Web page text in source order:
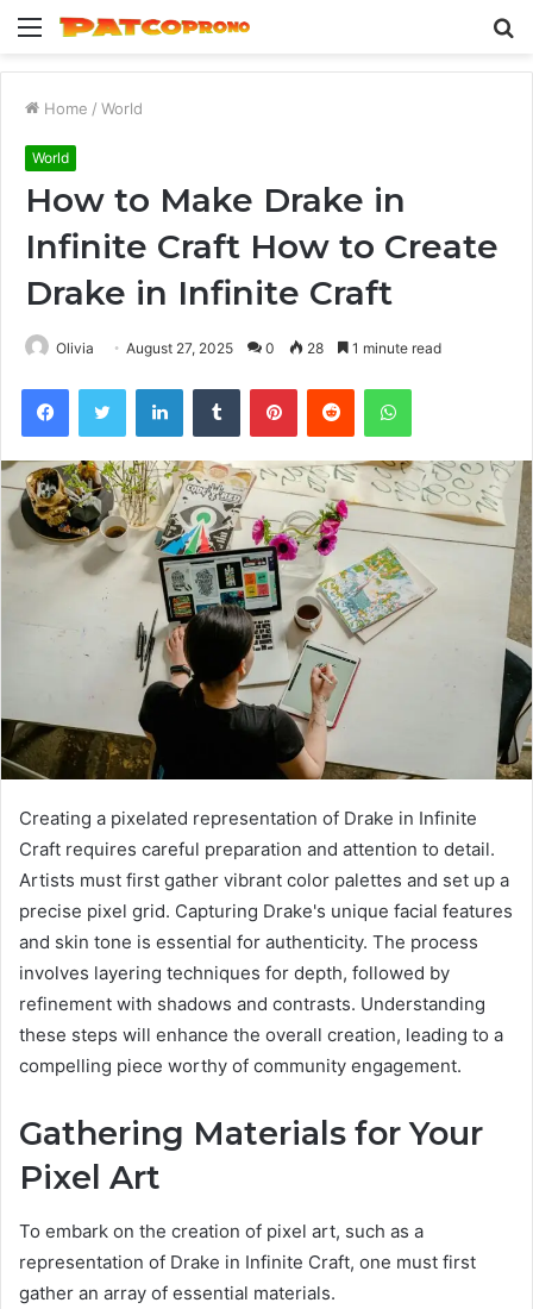
Menu
Home / World
World
How to Make Drake in
Infinite Craft How to Create
Drake in Infinite Craft
Olivia August 27, 2025 0 28 1 minute read
FacebookTwitter LinkedInTumblr PinterestReddit WhatsApp
Creating a pixelated representation of Drake in Infinite
Craft requires careful preparation and attention to detail.
Artists must first gather vibrant color palettes and set up a
precise pixel grid. Capturing Drake's unique facial features
and skin tone is essential for authenticity. The process
involves layering techniques for depth, followed by
refinement with shadows and contrasts. Understanding
these steps will enhance the overall creation, leading to a
compelling piece worthy of community engagement.
Gathering Materials for Your
Pixel Art
To embark on the creation of pixel art, such as a
representation of Drake in Infinite Craft, one must first
gather an array of essential materials.